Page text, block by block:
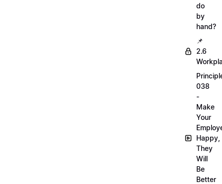
do
by
hand?
📌
2.6
038
-
Make
Your
Happy,
They
Will
Be
Better